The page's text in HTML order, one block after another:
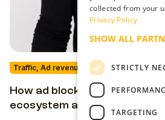
Traffic, Ad revenue & Ad-Tech
How ad blockers harm the
ecosystem and how you can
collected from your
Privacy Policy
SHOW ALL
STRICTLY
TARGETING